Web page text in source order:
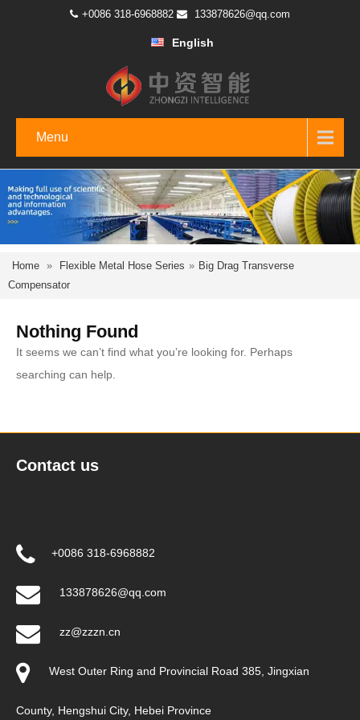
+0086 318-6968882 133878626@qq.com
English
Menu
Home » Flexible Metal Hose Series » Big Drag Transverse
Compensator
Nothing Found
It seems we can’t find what you’re looking for. Perhaps
searching can help.
Contact us
+0086 318-6968882
133878626@qq.com
zz@zzzn.cn
West Outer Ring and Provincial Road 385, Jingxian
County, Hengshui City, Hebei Province